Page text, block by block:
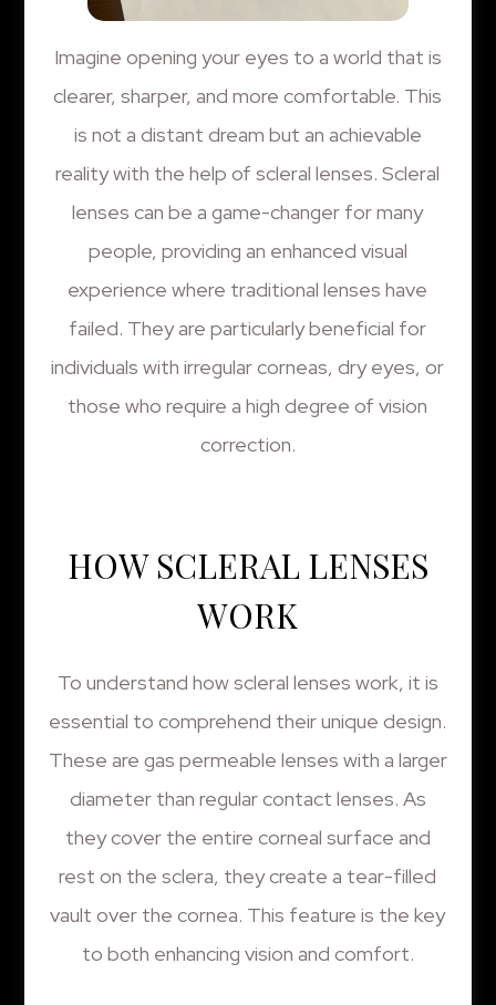
Imagine opening your eyes to a world that is
clearer, sharper, and more comfortable. This
is not a distant dream but an achievable
reality with the help of scleral lenses. Scleral
lenses can be a game-changer for many
people, providing an enhanced visual
experience where traditional lenses have
failed. They are particularly beneficial for
individuals with irregular corneas, dry eyes, or
those who require a high degree of vision
correction.
HOW SCLERAL LENSES
WORK
To understand how scleral lenses work, it is
essential to comprehend their unique design.
These are gas permeable lenses with a larger
diameter than regular contact lenses. As
they cover the entire corneal surface and
rest on the sclera, they create a tear-filled
vault over the cornea. This feature is the key
to both enhancing vision and comfort.